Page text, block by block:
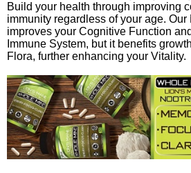
Build your health through improving
immunity regardless of your age.
improves your Cognitive Function
Immune System, but it benefits
Flora, further enhancing your Vitality.